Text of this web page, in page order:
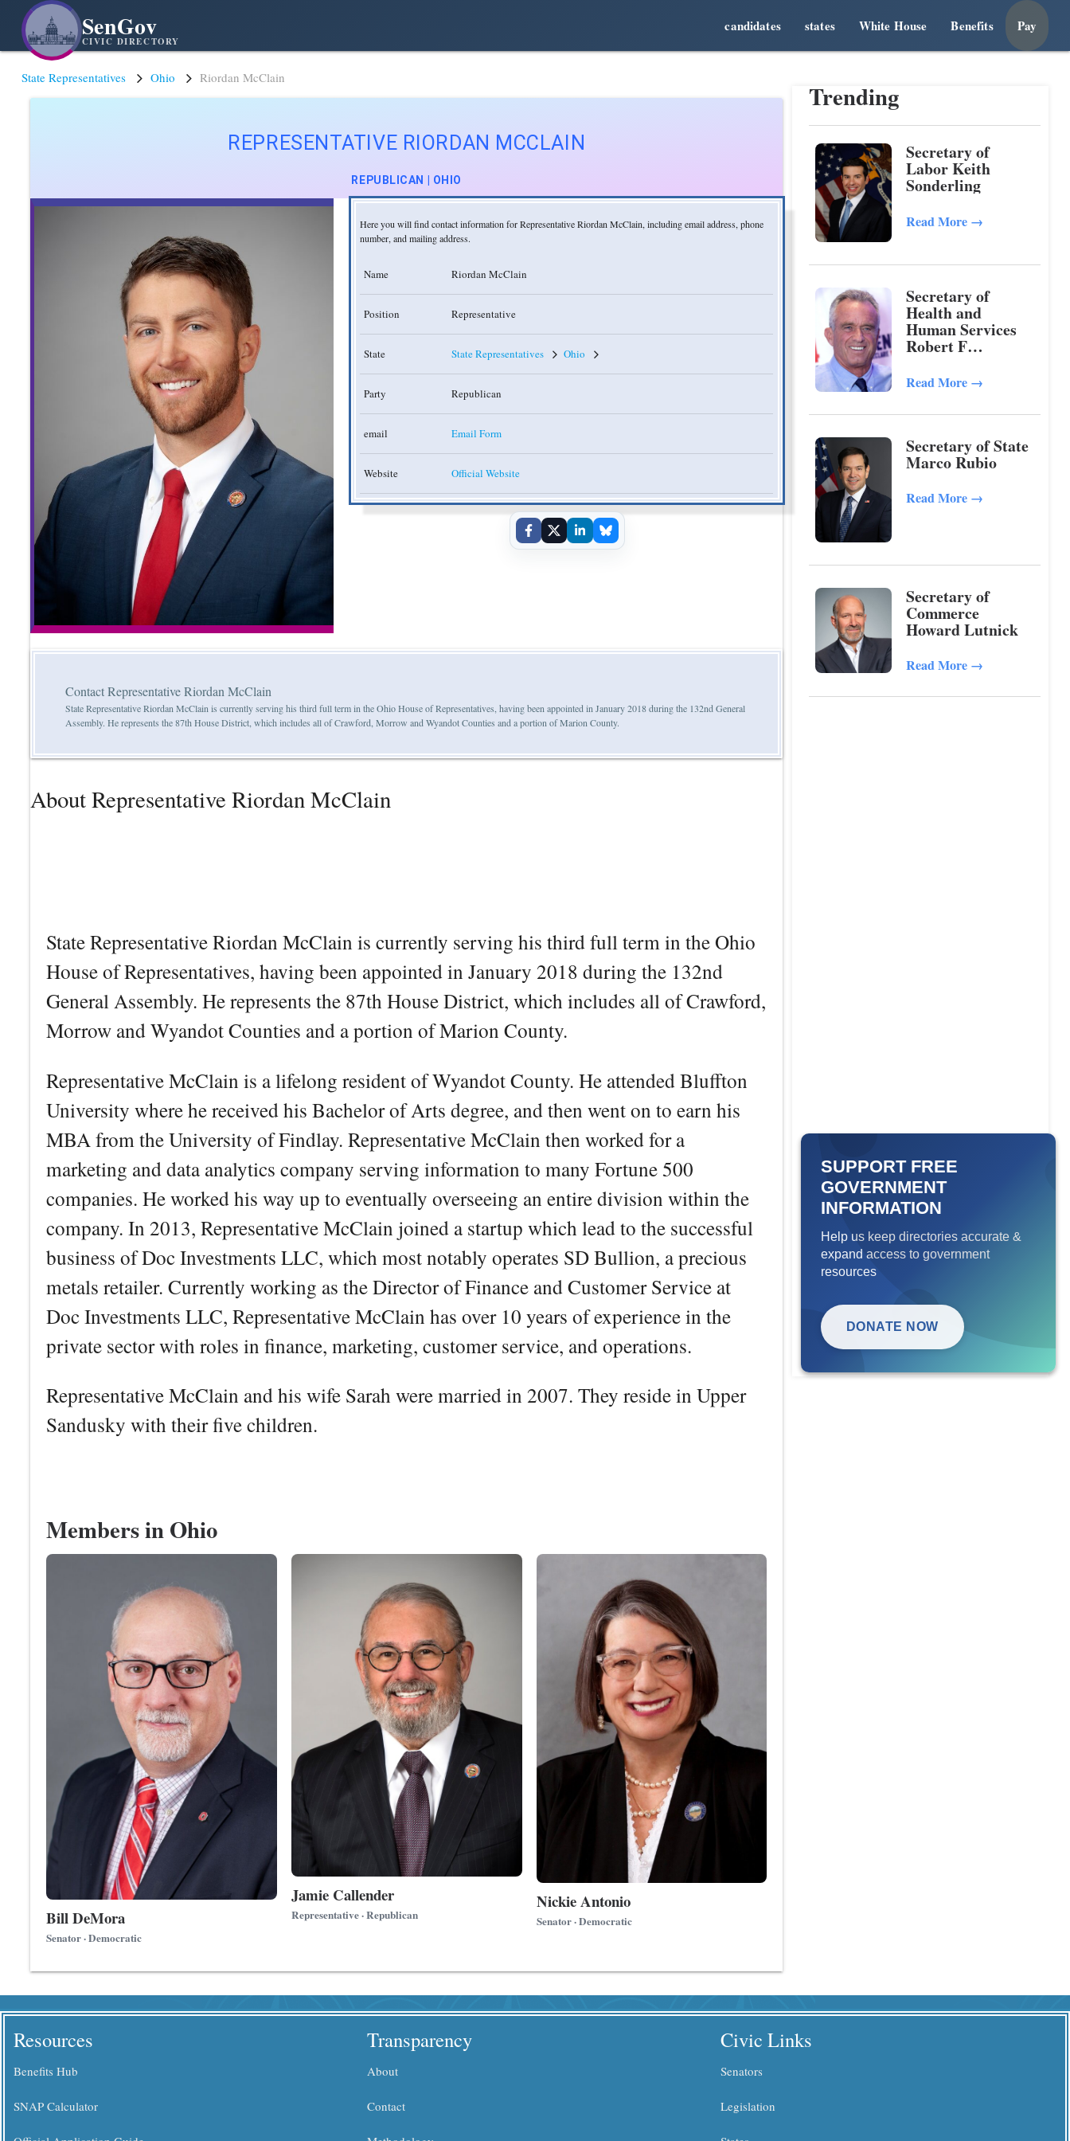
SenGov
CIVIC DIRECTORY
candidates states White House Benefits Pay
State Representatives Ohio Riordan McClain
REPRESENTATIVE RIORDAN MCCLAIN
REPUBLICAN | OHIO
Here you will find contact information for Representative Riordan McClain, including email address, phone
number, and mailing address.
Name Riordan McClain
Position Representative
State State Representatives Ohio
Party Republican
email Email Form
Website Official Website
Contact Representative Riordan McClain
State Representative Riordan McClain is currently serving his third full term in the Ohio House of Representatives, having been appointed in January 2018 during the 132nd General
Assembly. He represents the 87th House District, which includes all of Crawford, Morrow and Wyandot Counties and a portion of Marion County.
About Representative Riordan McClain
State Representative Riordan McClain is currently serving his third full term in the Ohio
House of Representatives, having been appointed in January 2018 during the 132nd
General Assembly. He represents the 87th House District, which includes all of Crawford,
Morrow and Wyandot Counties and a portion of Marion County.
Representative McClain is a lifelong resident of Wyandot County. He attended Bluffton
University where he received his Bachelor of Arts degree, and then went on to earn his
MBA from the University of Findlay. Representative McClain then worked for a
marketing and data analytics company serving information to many Fortune 500
companies. He worked his way up to eventually overseeing an entire division within the
company. In 2013, Representative McClain joined a startup which lead to the successful
business of Doc Investments LLC, which most notably operates SD Bullion, a precious
metals retailer. Currently working as the Director of Finance and Customer Service at
Doc Investments LLC, Representative McClain has over 10 years of experience in the
private sector with roles in finance, marketing, customer service, and operations.
Representative McClain and his wife Sarah were married in 2007. They reside in Upper
Sandusky with their five children.
Members in Ohio
Bill DeMora
Senator · Democratic
Jamie Callender
Representative · Republican
Nickie Antonio
Senator · Democratic
Trending
Secretary of
Labor Keith
Sonderling
Read More →
Secretary of
Health and
Human Services
Robert F
Read More →
Secretary of State
Marco Rubio
Read More →
Secretary of
Commerce
Howard Lutnick
Read More →
SUPPORT FREE
GOVERNMENT
INFORMATION
Help us keep directories accurate &
expand access to government
resources
DONATE NOW
Resources
Benefits Hub
SNAP Calculator
Transparency
About
Contact
Civic Links
Senators
Legislation